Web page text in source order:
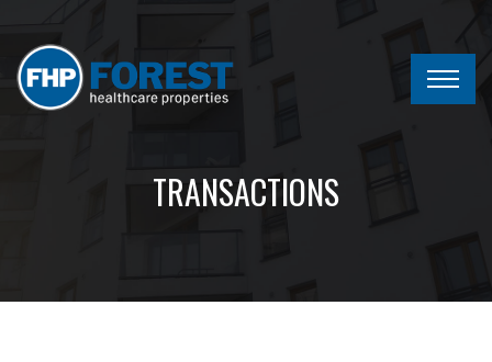
TRANSACTIONS